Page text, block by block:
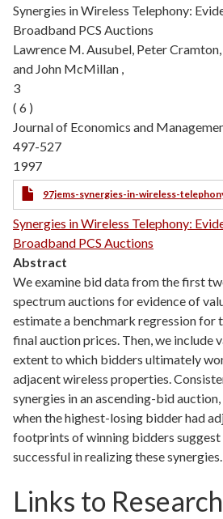
Synergies in Wireless Telephony:
Broadband PCS Auctions
Lawrence M. Ausubel, Peter
and John McMillan ,
3
( 6 )
Journal of Economics and
497-527
1997
97jems-synergies-in-wireless-
Synergies in Wireless Telephony:
Broadband PCS Auctions
Abstract
We examine bid data from the first
spectrum auctions for evidence of
estimate a benchmark regression for
final auction prices. Then, we include
extent to which bidders ultimately
adjacent wireless properties.
synergies in an ascending-bid
when the highest-losing bidder had
footprints of winning bidders
successful in realizing these synergies.
Links to